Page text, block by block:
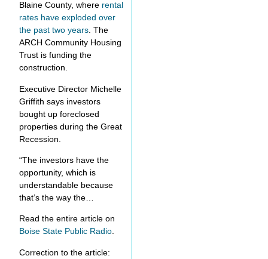
Blaine County, where rental
rates have exploded over
the past two years . The
ARCH Community Housing
Trust is funding the
construction.
Executive Director Michelle
Griffith says investors
bought up foreclosed
properties during the Great
Recession.
“The investors have the
opportunity, which is
understandable because
that’s the way the…
Read the entire article on
Boise State Public Radio.
Correction to the article: